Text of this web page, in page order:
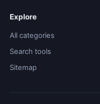
Explore
All categories
Search tools
Sitemap